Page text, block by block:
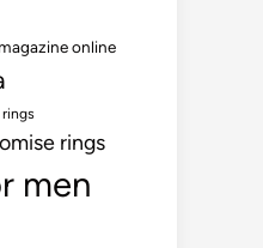
online
rings
rings
men